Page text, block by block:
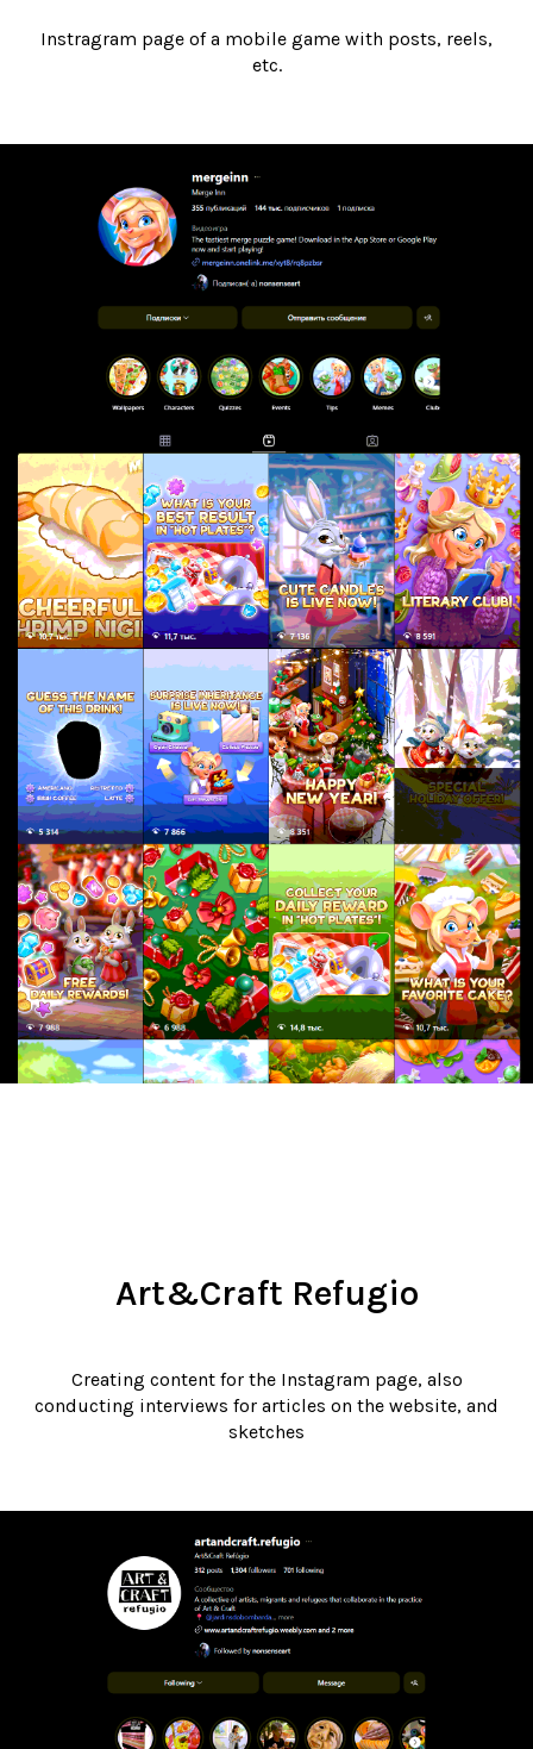
Instragram page of a mobile game with posts, reels,
etc.
Art&Craft Refugio
Creating content for the Instagram page, also
conducting interviews for articles on the website, and
sketches